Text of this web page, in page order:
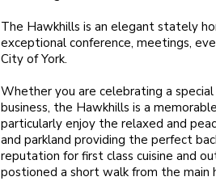
The Hawkhills is an elegant stately
exceptional conference, meetings,
City of York.
Whether you are celebrating a
business, the Hawkhills is a
particularly enjoy the relaxed and
and parkland providing the perfect
reputation for first class cuisine and
postioned a short walk from the